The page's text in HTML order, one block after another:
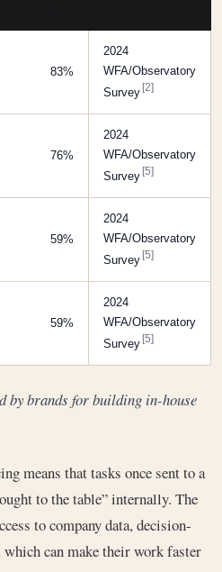
83%
2024
WFA/Observatory
Survey[2]
76%
2024
WFA/Observatory
Survey[5]
59%
2024
WFA/Observatory
Survey[5]
59%
2024
WFA/Observatory
Survey[5]
by brands for building in-house
means that tasks once sent to a
to the table” internally. The
to company data, decision-
can make their work faster